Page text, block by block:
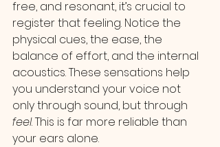
free, and resonant, it’s crucial to
register that feeling. Notice the
physical cues, the ease, the
balance of effort, and the internal
acoustics. These sensations help
you understand your voice not
only through sound, but through
feel. This is far more reliable than
your ears alone.